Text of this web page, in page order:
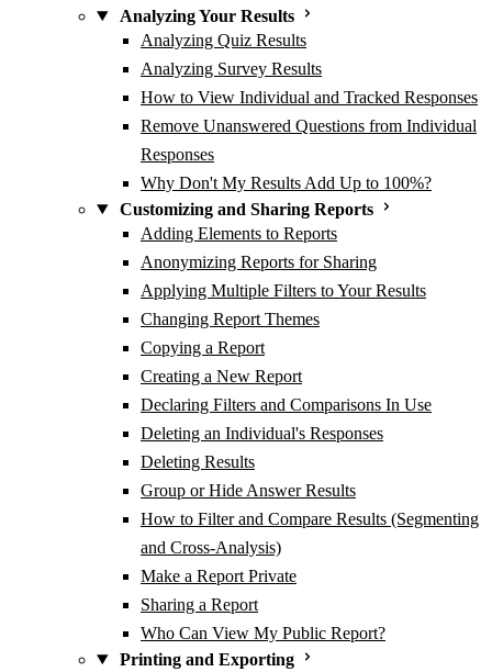
Analyzing Your Results
Analyzing Quiz Results
Analyzing Survey Results
How to View Individual and Tracked Responses
Remove Unanswered Questions from Individual
Responses
Why Don't My Results Add Up to 100%?
Customizing and Sharing Reports
Adding Elements to Reports
Anonymizing Reports for Sharing
Applying Multiple Filters to Your Results
Changing Report Themes
Copying a Report
Creating a New Report
Declaring Filters and Comparisons In Use
Deleting an Individual's Responses
Deleting Results
Group or Hide Answer Results
How to Filter and Compare Results (Segmenting
and Cross-Analysis)
Make a Report Private
Sharing a Report
Who Can View My Public Report?
Printing and Exporting